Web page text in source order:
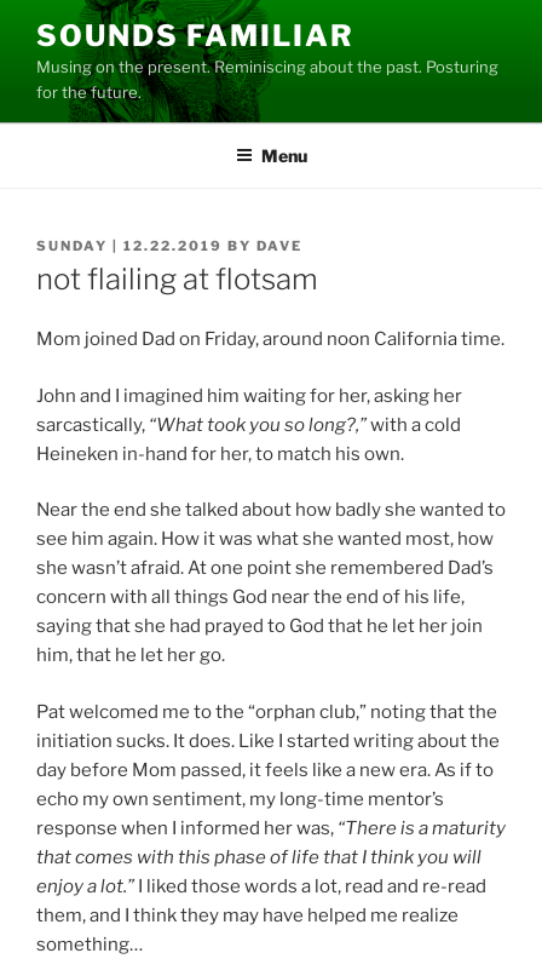
content
SOUNDS FAMILIAR
Musing on the present. Reminiscing about the past. Posturing
for the future.
Menu
POSTED
SUNDAY | 12.22.2019 BY DAVE
not flailing at flotsam
Mom joined Dad on Friday, around noon California time.
John and I imagined him waiting for her, asking her
sarcastically, “What took you so long?,”with a cold
Heineken in-hand for her, to match his own.
Near the end she talked about how badly she wanted to
see him again. How it was what she wanted most, how
she wasn’t afraid. At one point she remembered Dad’s
concern with all things God near the end of his life,
saying that she had prayed to God that he let her join
him, that he let her go.
Pat welcomed me to the “orphan club,” noting that the
initiation sucks. It does. Like I started writing about the
day before Mom passed, it feels like a new era. As if to
echo my own sentiment, my long-time mentor’s
response when I informed her was, “There is a maturity
that comes with this phase of life that I think you will
enjoy a lot.” I liked those words a lot, read and re-read
them, and I think they may have helped me realize
something…